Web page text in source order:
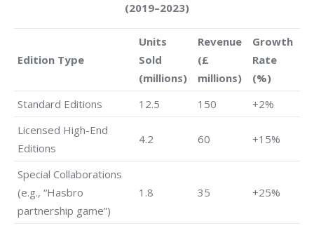
(2019–2023)
Edition Type
Units
Sold
(millions)
Revenue
(£
millions)
Growth
Rate
(%)
Standard Editions
12.5 150
+2%
Licensed High-End
Editions
4.2 60 +15%
Special Collaborations
(e.g., “Hasbro
partnership game”)
1.8 35 +25%